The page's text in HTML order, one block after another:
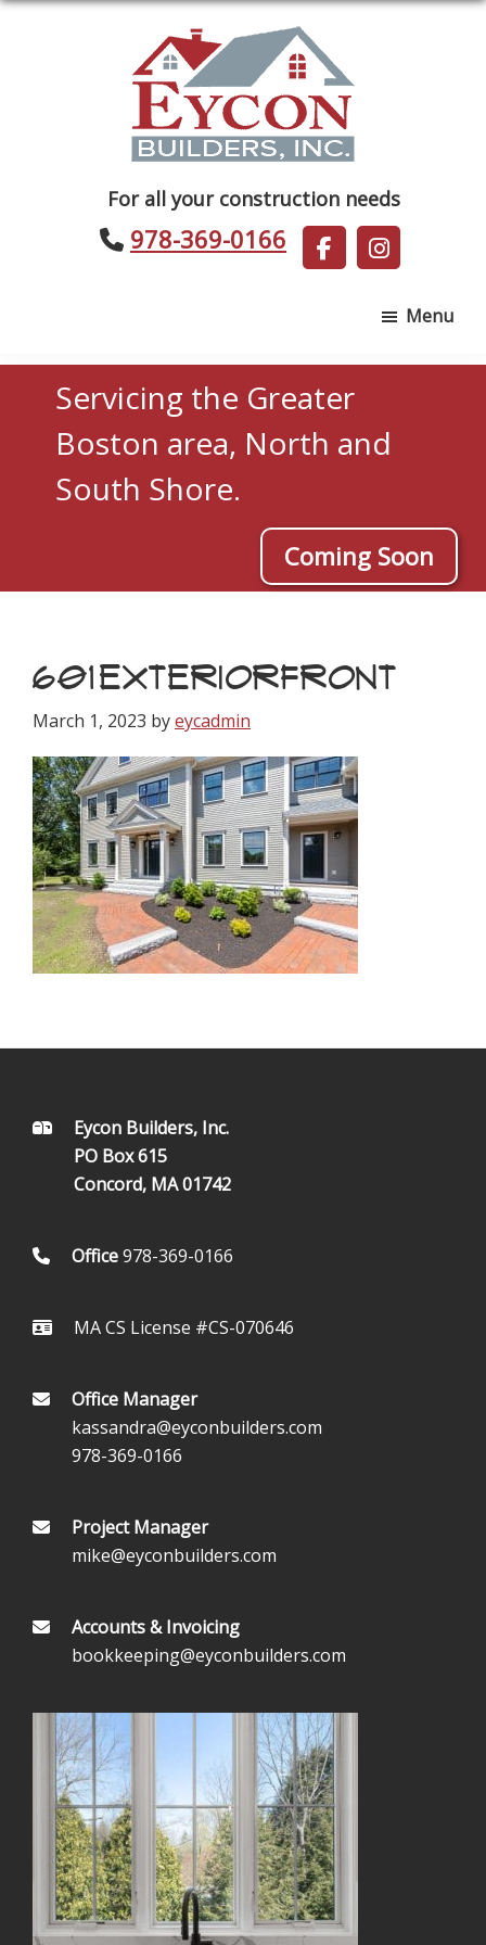
Builders
For all your construction needs
978-369-0166
Menu
Servicing the Greater
Boston area, North and
South Shore.
Coming Soon
601EXTERIORFRONT
March 1, 2023 byeycadmin
FOOTEREycon Builders, Inc.
PO Box 615
Concord, MA 01742
Office978-369-0166
MA CS License #CS-070646
Office Manager
kassandra@eyconbuilders.com
978-369-0166
Project Manager
mike@eyconbuilders.com
Accounts & Invoicing
bookkeeping@eyconbuilders.com